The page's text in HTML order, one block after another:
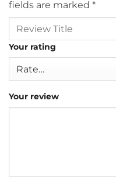
fields are marked *
Your rating
Your review